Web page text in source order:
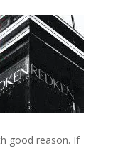
good reason. If